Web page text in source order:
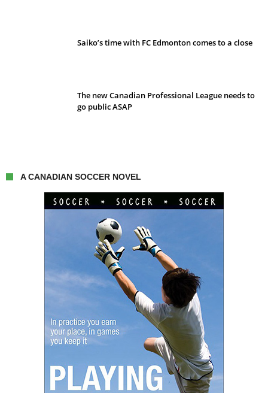
Saiko’s time with FC Edmonton comes to a close
The new Canadian Professional League needs to
go public ASAP
A CANADIAN SOCCER NOVEL